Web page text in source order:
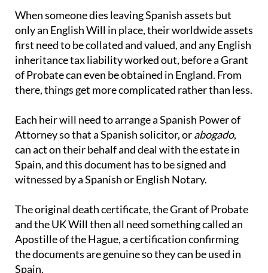
When someone dies leaving Spanish assets but
only an English Will in place, their worldwide assets
first need to be collated and valued, and any English
inheritance tax liability worked out, before a Grant
of Probate can even be obtained in England. From
there, things get more complicated rather than less.
Each heir will need to arrange a Spanish Power of
Attorney so that a Spanish solicitor, orabogado,
can act on their behalf and deal with the estate in
Spain, and this document has to be signed and
witnessed by a Spanish or English Notary.
The original death certificate, the Grant of Probate
and the UK Will then all need something called an
Apostille of the Hague, a certification confirming
the documents are genuine so they can be used in
Spain.